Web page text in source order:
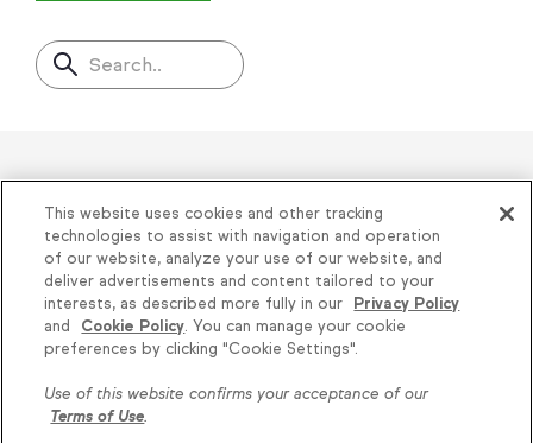
Search..
Helping thousands of small
businesses succeed since 2001
Privacy| Keap Legal Policies|Do Not Sell or
Share My Personal Information| Terms of Use
Acceptable Use Policy
Thryv Terms &
Conditions
This website uses cookies and other tracking
technologies to assist with navigation and operation
of our website, analyze your use of our website, and
deliver advertisements and content tailored to your
interests, as described more fully in our
Privacy Policy
and
Cookie Policy. You can manage your cookie
preferences by clicking "Cookie Settings".
Use of this website confirms your acceptance of our
Terms of Use.